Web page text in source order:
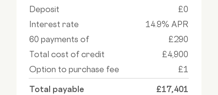
Deposit
£0
Interest rate
14.9% APR
60 payments of
£290
Total cost of credit
£4,900
Option to purchase fee
£1
Total payable £17,401